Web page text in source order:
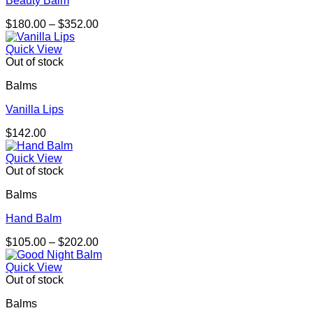
$180.00 – $352.00Price
Quick View
Out of stock
Balms
Vanilla Lips
$142.00
Quick View
Out of stock
Balms
Hand Balm
$105.00 – $202.00Price
range:
Quick View
Out of stock
Balms